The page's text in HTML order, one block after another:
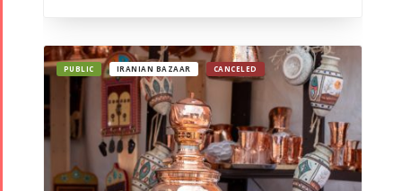
PUBLIC IRANIAN BAZAAR CANCELED